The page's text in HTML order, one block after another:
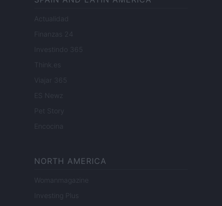
Actualidad
Finanzas 24
Investindo 365
Think.es
Viajar 365
ES Newz
Pet Story
Encocina
NORTH AMERICA
Womanmagazine
Investing Plus